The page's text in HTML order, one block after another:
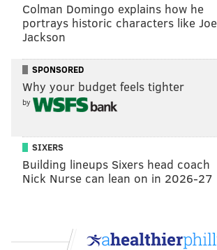
Colman Domingo explains how he
portrays historic characters like Joe
Jackson
SPONSORED
Why your budget feels tighter
by
SIXERS
Building lineups Sixers head coach
Nick Nurse can lean on in 2026-27